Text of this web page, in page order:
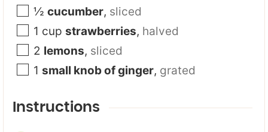
½ cucumber, sliced
1 cup strawberries, halved
2 lemons, sliced
1 small knob of ginger, grated
Instructions